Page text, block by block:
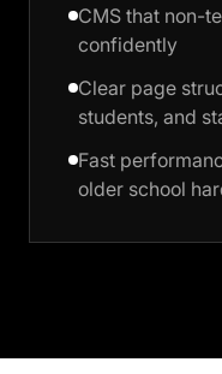
CMS that non-
confidently
Clear page
students, and
Fast
older school